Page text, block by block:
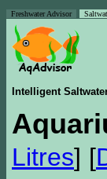
Freshwater Advisor
Intelligent
Litres] [